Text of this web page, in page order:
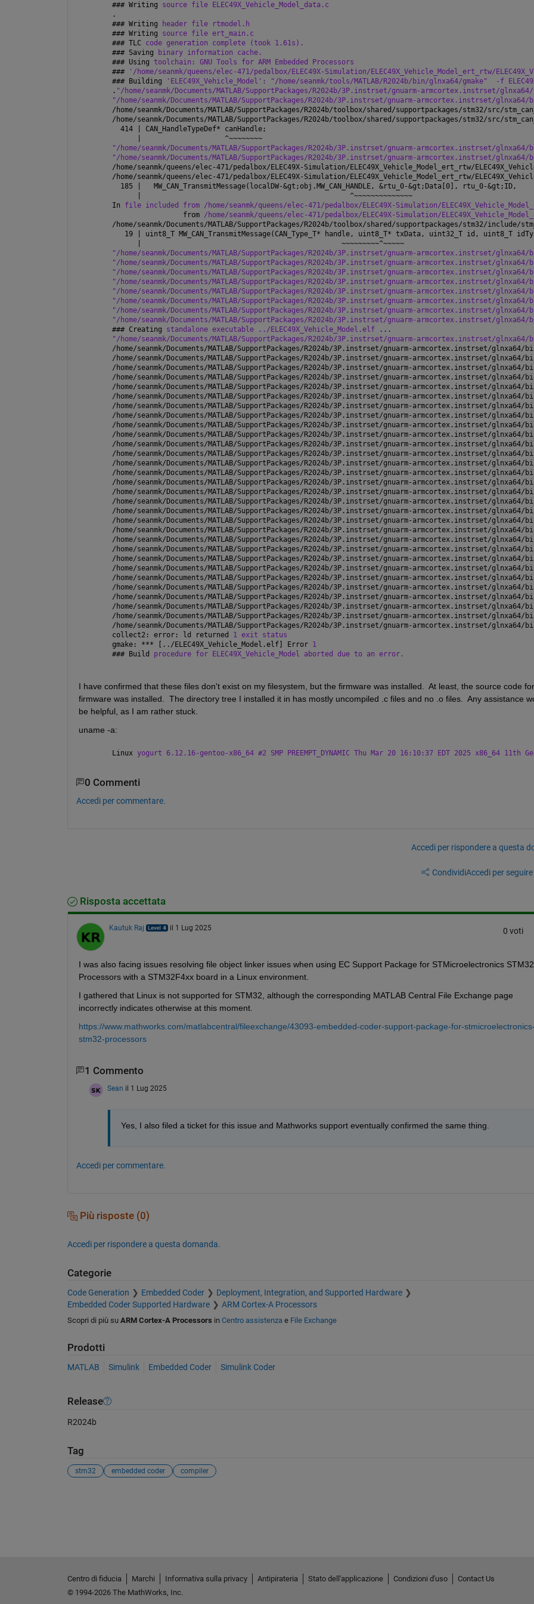
### Writing
source file ELEC49X_Vehicle_Model_data.c
.
### Writing
header file rtmodel.h
### Writing
source file ert_main.c
### TLC code generation complete (took 1.61s).
### Saving
binary information cache.
### Using toolchain: GNU Tools for ARM Embedded Processors
###
'/home/seanmk/queens/elec-471/pedalbox/ELEC49X-Simulation/ELEC49X_Vehicle_Model_ert_rtw/
### Building 'ELEC49X_Vehicle_Model': "/home/seanmk/tools/MATLAB/R2024b/bin/glnxa64/gmake"
-f
. "/home/seanmk/Documents/MATLAB/SupportPackages/R2024b/3P.instrset/gnuarm-armcortex.instrset/
"/home/seanmk/Documents/MATLAB/SupportPackages/R2024b/3P.instrset/gnuarm-armcortex.instrset/
/home/seanmk/Documents/MATLAB/SupportPackages/R2024b/toolbox/shared/supportpackages/stm32/src/
/home/seanmk/Documents/MATLAB/SupportPackages/R2024b/toolbox/shared/supportpackages/stm32/src/
  414 | CAN_HandleTypeDef* canHandle;
      |                    ^~~~~~~~~
"/home/seanmk/Documents/MATLAB/SupportPackages/R2024b/3P.instrset/gnuarm-armcortex.instrset/
"/home/seanmk/Documents/MATLAB/SupportPackages/R2024b/3P.instrset/gnuarm-armcortex.instrset/
/home/seanmk/queens/elec-471/pedalbox/ELEC49X-Simulation/ELEC49X_Vehicle_Model_ert_rtw/
/home/seanmk/queens/elec-471/pedalbox/ELEC49X-Simulation/ELEC49X_Vehicle_Model_ert_rtw/
  185 |   MW_CAN_TransmitMessage(localDW-&gt;obj.MW_CAN_HANDLE, &rtu_0-&gt;Data[0], rtu_0-&gt;ID,
      |                                                  ^~~~~~~~~~~~~~~
In
file included from /home/seanmk/queens/elec-471/pedalbox/ELEC49X-Simulation/
                 from
/home/seanmk/queens/elec-471/pedalbox/ELEC49X-Simulation/
/home/seanmk/Documents/MATLAB/SupportPackages/R2024b/toolbox/shared/supportpackages/stm32/include/
19 | uint8_T MW_CAN_TransmitMessage(CAN_Type_T* handle, uint8_T* txData, uint32_T id, uint8_T
      |                                                ~~~~~~~~~^~~~~~
"/home/seanmk/Documents/MATLAB/SupportPackages/R2024b/3P.instrset/gnuarm-armcortex.instrset/
"/home/seanmk/Documents/MATLAB/SupportPackages/R2024b/3P.instrset/gnuarm-armcortex.instrset/
"/home/seanmk/Documents/MATLAB/SupportPackages/R2024b/3P.instrset/gnuarm-armcortex.instrset/
"/home/seanmk/Documents/MATLAB/SupportPackages/R2024b/3P.instrset/gnuarm-armcortex.instrset/
"/home/seanmk/Documents/MATLAB/SupportPackages/R2024b/3P.instrset/gnuarm-armcortex.instrset/
"/home/seanmk/Documents/MATLAB/SupportPackages/R2024b/3P.instrset/gnuarm-armcortex.instrset/
"/home/seanmk/Documents/MATLAB/SupportPackages/R2024b/3P.instrset/gnuarm-armcortex.instrset/
"/home/seanmk/Documents/MATLAB/SupportPackages/R2024b/3P.instrset/gnuarm-armcortex.instrset/
### Creating standalone executable ../ELEC49X_Vehicle_Model.elf
...
"/home/seanmk/Documents/MATLAB/SupportPackages/R2024b/3P.instrset/gnuarm-armcortex.instrset/glnxa64/
/home/seanmk/Documents/MATLAB/SupportPackages/R2024b/3P.instrset/gnuarm-
/home/seanmk/Documents/MATLAB/SupportPackages/R2024b/3P.instrset/gnuarm-
/home/seanmk/Documents/MATLAB/SupportPackages/R2024b/3P.instrset/gnuarm-
/home/seanmk/Documents/MATLAB/SupportPackages/R2024b/3P.instrset/gnuarm-
/home/seanmk/Documents/MATLAB/SupportPackages/R2024b/3P.instrset/gnuarm-
/home/seanmk/Documents/MATLAB/SupportPackages/R2024b/3P.instrset/gnuarm-
/home/seanmk/Documents/MATLAB/SupportPackages/R2024b/3P.instrset/gnuarm-
/home/seanmk/Documents/MATLAB/SupportPackages/R2024b/3P.instrset/gnuarm-
/home/seanmk/Documents/MATLAB/SupportPackages/R2024b/3P.instrset/gnuarm-
/home/seanmk/Documents/MATLAB/SupportPackages/R2024b/3P.instrset/gnuarm-
/home/seanmk/Documents/MATLAB/SupportPackages/R2024b/3P.instrset/gnuarm-
/home/seanmk/Documents/MATLAB/SupportPackages/R2024b/3P.instrset/gnuarm-
/home/seanmk/Documents/MATLAB/SupportPackages/R2024b/3P.instrset/gnuarm-
/home/seanmk/Documents/MATLAB/SupportPackages/R2024b/3P.instrset/gnuarm-
/home/seanmk/Documents/MATLAB/SupportPackages/R2024b/3P.instrset/gnuarm-
/home/seanmk/Documents/MATLAB/SupportPackages/R2024b/3P.instrset/gnuarm-
/home/seanmk/Documents/MATLAB/SupportPackages/R2024b/3P.instrset/gnuarm-
/home/seanmk/Documents/MATLAB/SupportPackages/R2024b/3P.instrset/gnuarm-
/home/seanmk/Documents/MATLAB/SupportPackages/R2024b/3P.instrset/gnuarm-
/home/seanmk/Documents/MATLAB/SupportPackages/R2024b/3P.instrset/gnuarm-
/home/seanmk/Documents/MATLAB/SupportPackages/R2024b/3P.instrset/gnuarm-
/home/seanmk/Documents/MATLAB/SupportPackages/R2024b/3P.instrset/gnuarm-
/home/seanmk/Documents/MATLAB/SupportPackages/R2024b/3P.instrset/gnuarm-
/home/seanmk/Documents/MATLAB/SupportPackages/R2024b/3P.instrset/gnuarm-
/home/seanmk/Documents/MATLAB/SupportPackages/R2024b/3P.instrset/gnuarm-
/home/seanmk/Documents/MATLAB/SupportPackages/R2024b/3P.instrset/gnuarm-
/home/seanmk/Documents/MATLAB/SupportPackages/R2024b/3P.instrset/gnuarm-
/home/seanmk/Documents/MATLAB/SupportPackages/R2024b/3P.instrset/gnuarm-
/home/seanmk/Documents/MATLAB/SupportPackages/R2024b/3P.instrset/gnuarm-
/home/seanmk/Documents/MATLAB/SupportPackages/R2024b/3P.instrset/gnuarm-
collect2: error: ld returned
1 exit status
gmake: *** [../ELEC49X_Vehicle_Model.elf] Error 1
### Build procedure for ELEC49X_Vehicle_Model aborted due to an error.
I have confirmed that these files don't exist on my filesystem, but the firmware was installed.  At least, the source code
firmware was installed.  The directory tree I installed it in has mostly uncompiled .c files and no .o files.  Any assistance
be helpful, as I am rather stuck.
uname -a:
Linux yogurt 6.12.16-gentoo-x86_64 #2 SMP PREEMPT_DYNAMIC Thu Mar 20 16:10:37 EDT 2025 x86_64
0 Commenti
Accedi per commentare.
Accedi per rispondere a questa
CondividiAccedi per
Risposta accettata
Kautuk Raj il 1 Lug 2025 0 voti
I was also facing issues resolving file object linker issues when using EC Support Package for STMicroelectronics STM32
Processors with a STM32F4xx board in a Linux environment.
I gathered that Linux is not supported for STM32, although the corresponding MATLAB Central File Exchange page
incorrectly indicates otherwise at this moment.
https://www.mathworks.com/matlabcentral/fileexchange/43093-embedded-coder-support-package-for-stmicroelectronics-
stm32-processors
1 Commento
Sean il 1 Lug 2025
Yes, I also filed a ticket for this issue and Mathworks support eventually confirmed the same thing.
Accedi per commentare.
Più risposte (0)
Accedi per rispondere a questa domanda.
Categorie
Code Generation Embedded Coder
Deployment, Integration, and Supported Hardware
Embedded Coder Supported Hardware
ARM Cortex-A Processors
Scopri di più su ARM Cortex-A Processors in Centro assistenza e File Exchange
Prodotti
MATLAB Simulink Embedded Coder Simulink Coder
Release
R2024b
Tag
stm32 embedded coder compiler
Centro di fiducia Marchi Informativa sulla privacy Antipirateria Stato dell'applicazione Condizioni d'uso
Contact Us
© 1994-2026 The MathWorks, Inc.